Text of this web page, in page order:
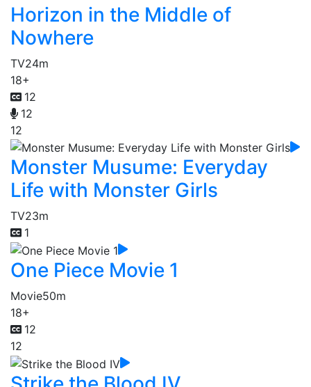
Horizon in the Middle of
Nowhere
TV24m
18+
12
12
12
Monster Musume: Everyday
Life with Monster Girls
TV23m
1
One Piece Movie 1
Movie50m
18+
12
12